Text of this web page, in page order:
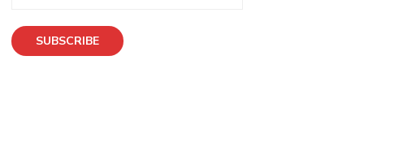
SUBSCRIBE